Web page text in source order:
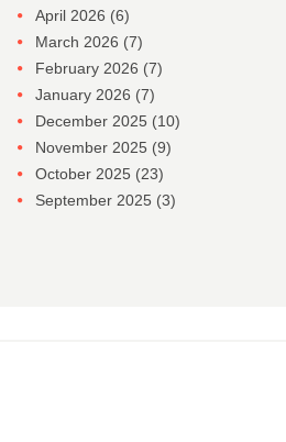
April 2026 (6)
March 2026 (7)
February 2026 (7)
January 2026 (7)
December 2025 (10)
November 2025 (9)
October 2025 (23)
September 2025 (3)